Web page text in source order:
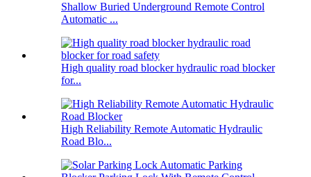
Shallow Buried Underground Remote Control
Automatic ...
High quality road blocker hydraulic road blocker
for...
High Reliability Remote Automatic Hydraulic
Road Blo...